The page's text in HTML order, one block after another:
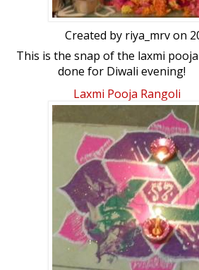
Created by riya_mrvon
This is the snap of the laxmi
done for Diwali evening!
Laxmi Pooja Rangoli